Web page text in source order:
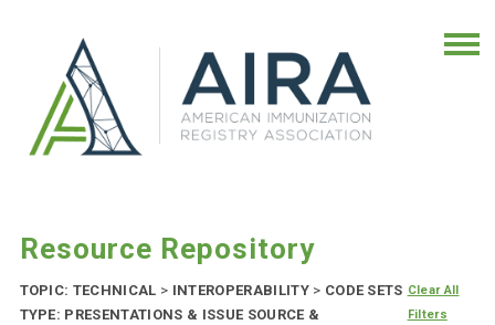
Resource Repository
TOPIC: TECHNICAL > INTEROPERABILITY > CODE SETS
TYPE: PRESENTATIONS & ISSUE SOURCE &
Clear All
Filters